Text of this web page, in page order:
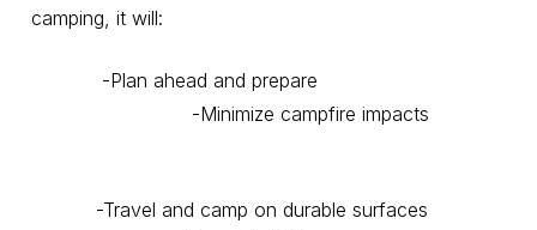
camping, it will:
-Plan ahead and prepare
-Minimize campfire impacts
-Travel and camp on durable surfaces